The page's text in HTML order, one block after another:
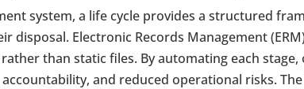
system, a life cycle provides a structured
disposal. Electronic Records Management
than static files. By automating each
and reduced operational risks.